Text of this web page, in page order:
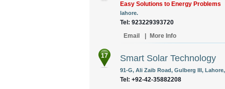
Easy Solutions to Energy Problems
lahore.
Tel: 923229393720
Email
More Info
17 Smart Solar Technology
91-G, Ali Zaib Road, Gulberg III,
Tel: +92-42-35882208